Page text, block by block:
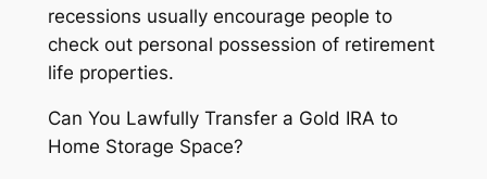
recessions usually encourage people to
check out personal possession of retirement
life properties.
Can You Lawfully Transfer a Gold IRA to
Home Storage Space?